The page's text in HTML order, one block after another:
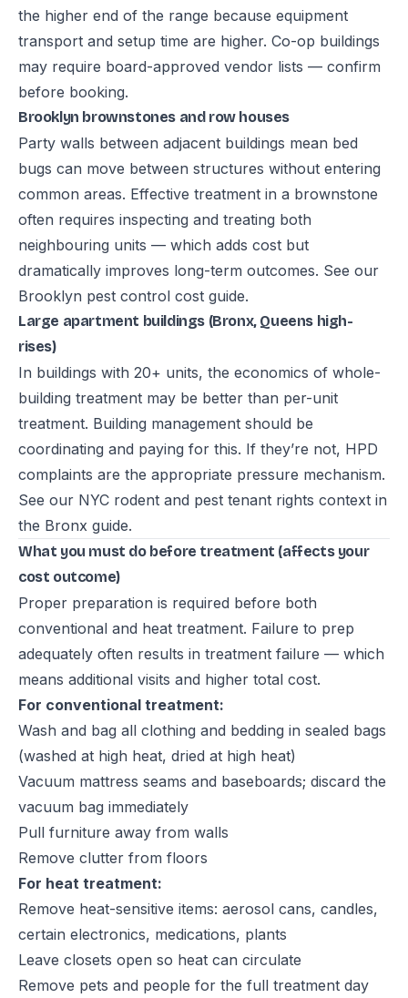
the higher end of the range because equipment
transport and setup time are higher. Co-op buildings
may require board-approved vendor lists — confirm
before booking.
Brooklyn brownstones and row houses
Party walls between adjacent buildings mean bed
bugs can move between structures without entering
common areas. Effective treatment in a brownstone
often requires inspecting and treating both
neighbouring units — which adds cost but
dramatically improves long-term outcomes. See our
Brooklyn pest control cost guide.
Large apartment buildings (Bronx, Queens high-
rises)
In buildings with 20+ units, the economics of whole-
building treatment may be better than per-unit
treatment. Building management should be
coordinating and paying for this. If they’re not, HPD
complaints are the appropriate pressure mechanism.
See our NYC rodent and pest tenant rights context in
the Bronx guide.
What you must do before treatment (affects your
cost outcome)
Proper preparation is required before both
conventional and heat treatment. Failure to prep
adequately often results in treatment failure — which
means additional visits and higher total cost.
For conventional treatment:
Wash and bag all clothing and bedding in sealed bags
(washed at high heat, dried at high heat)
Vacuum mattress seams and baseboards; discard the
vacuum bag immediately
Pull furniture away from walls
Remove clutter from floors
For heat treatment:
Remove heat-sensitive items: aerosol cans, candles,
certain electronics, medications, plants
Leave closets open so heat can circulate
Remove pets and people for the full treatment day